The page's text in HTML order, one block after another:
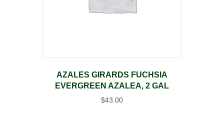
AZALES GIRARDS FUCHSIA
EVERGREEN AZALEA, 2 GAL
$43.00